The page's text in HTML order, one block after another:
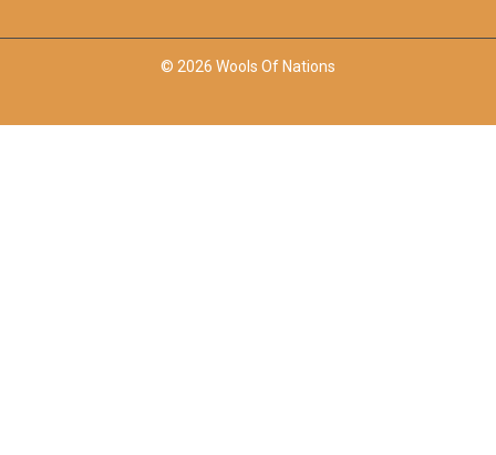
© 2026 Wools Of Nations